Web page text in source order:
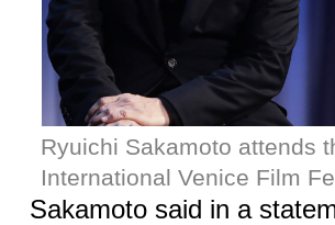
Ryuichi Sakamoto attends
International Venice Film
Sakamoto said in a